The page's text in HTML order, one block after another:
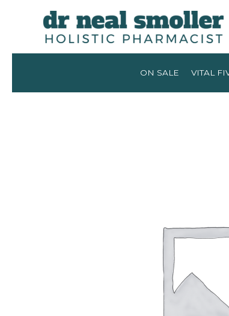
ON SALE VITAL